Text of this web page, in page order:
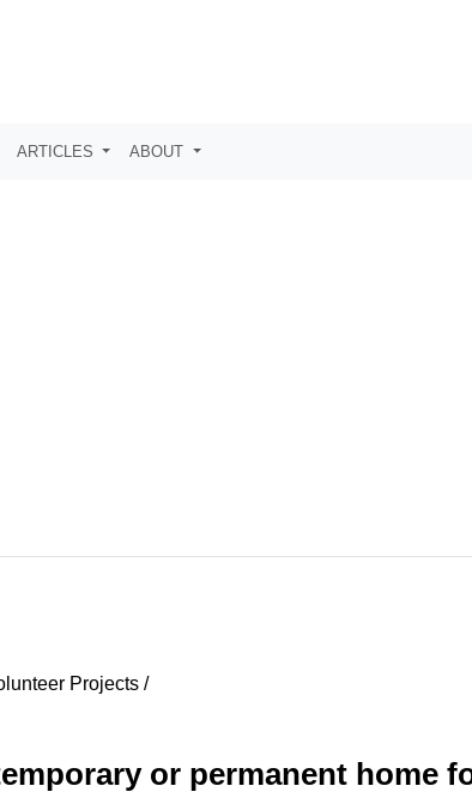
ARTICLES ABOUT
Projects /
or permanent home